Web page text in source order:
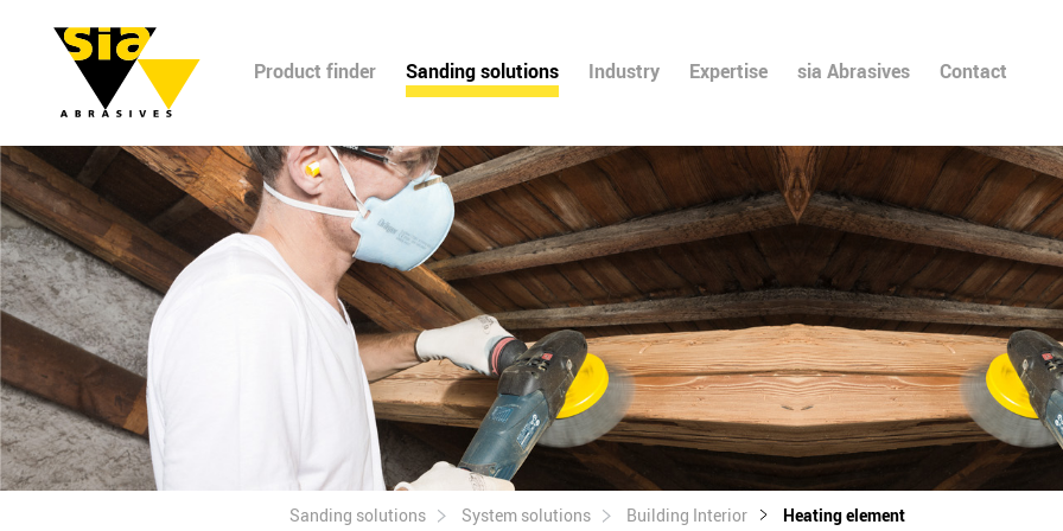
Product finder Sanding solutions Industry Expertise sia Abrasives Contact
Sanding solutions System solutions Building Interior Heating element